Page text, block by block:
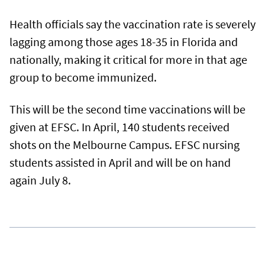
Health officials say the vaccination rate is severely
lagging among those ages 18-35 in Florida and
nationally, making it critical for more in that age
group to become immunized.
This will be the second time vaccinations will be
given at EFSC. In April, 140 students received
shots on the Melbourne Campus. EFSC nursing
students assisted in April and will be on hand
again July 8.